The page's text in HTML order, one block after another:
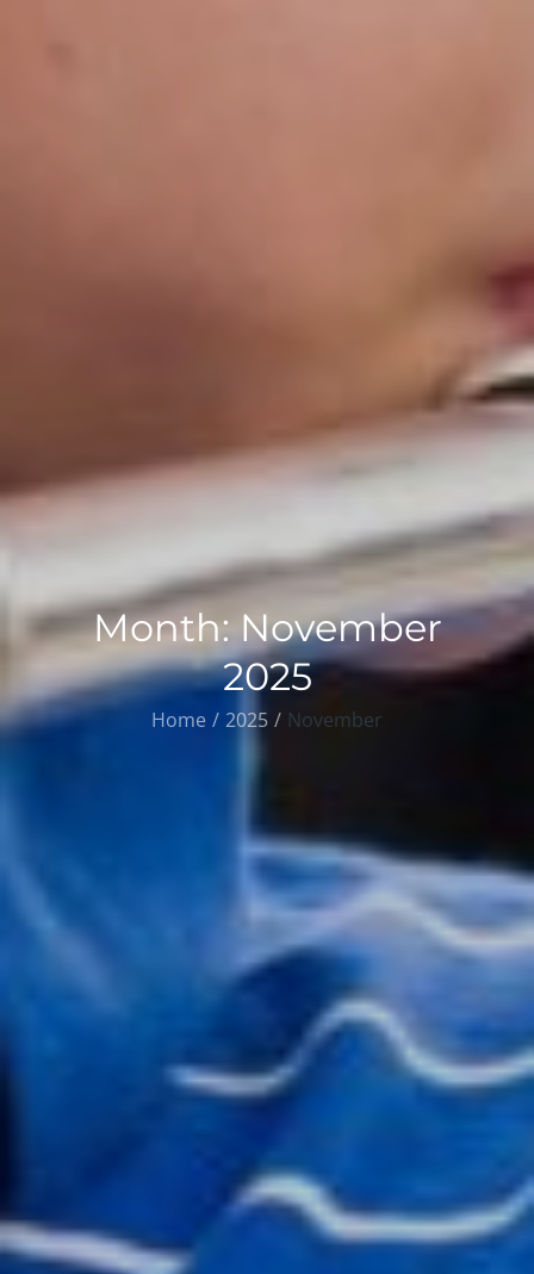
Month:November
2025
Home 2025 November